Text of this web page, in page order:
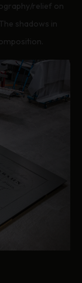
relief on
shadows in